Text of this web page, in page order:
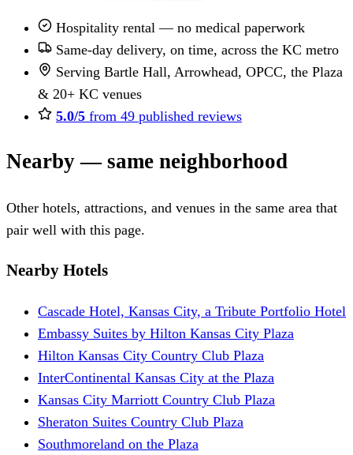
Hospitality rental — no medical paperwork
Same-day delivery, on time, across the KC metro
Serving Bartle Hall, Arrowhead, OPCC, the Plaza
& 20+ KC venues
5.0/5 from 49 published reviews
Nearby — same neighborhood
Other hotels, attractions, and venues in the same area that
pair well with this page.
Nearby Hotels
Cascade Hotel, Kansas City, a Tribute Portfolio Hotel
Embassy Suites by Hilton Kansas City Plaza
Hilton Kansas City Country Club Plaza
InterContinental Kansas City at the Plaza
Kansas City Marriott Country Club Plaza
Sheraton Suites Country Club Plaza
Southmoreland on the Plaza